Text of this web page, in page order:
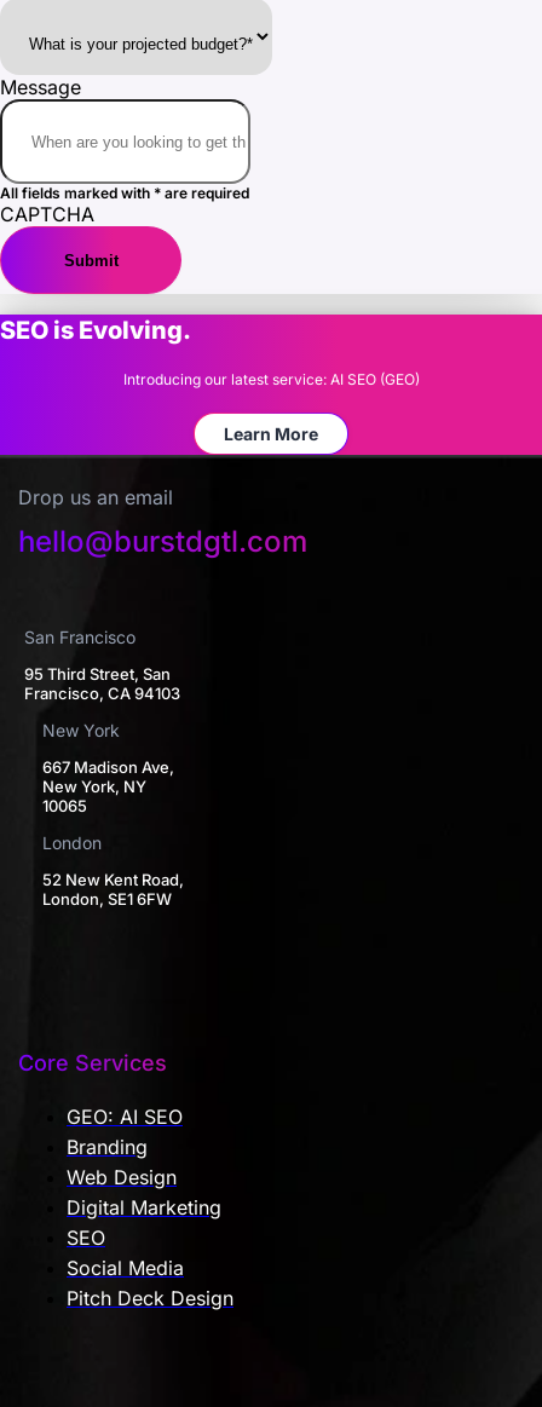
Message
All fields marked with * are required
CAPTCHA
SEO is Evolving.
Introducing our latest service: AI SEO (GEO)
Learn More
Drop us an email
hello@burstdgtl.com
San Francisco
95 Third Street, San
Francisco, CA 94103
New York
667 Madison Ave,
New York, NY
10065
London
52 New Kent Road,
London, SE1 6FW
Core Services
GEO: AI SEO
Branding
Web Design
Digital Marketing
SEO
Social Media
Pitch Deck Design